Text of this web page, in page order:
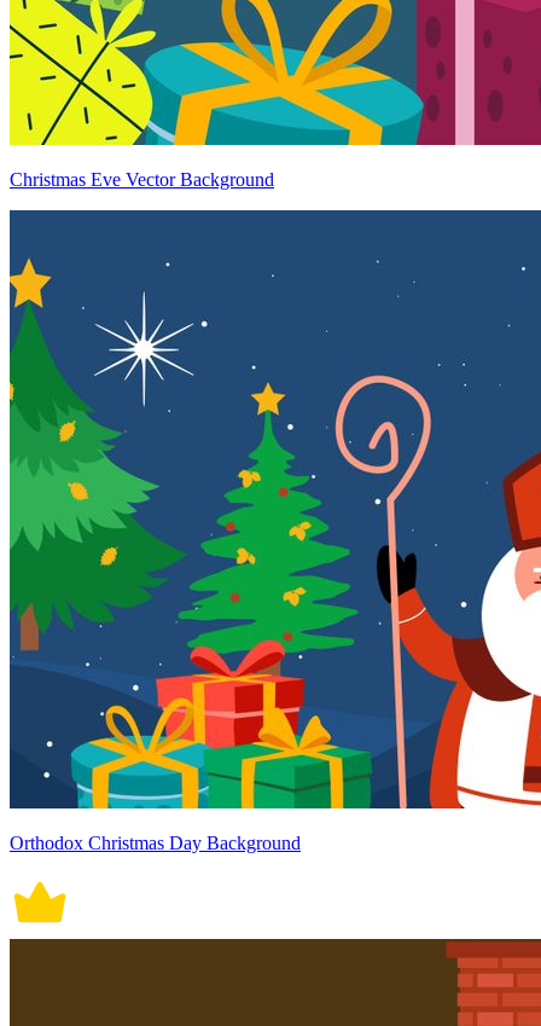
Christmas Eve Vector Background
Orthodox Christmas Day Background